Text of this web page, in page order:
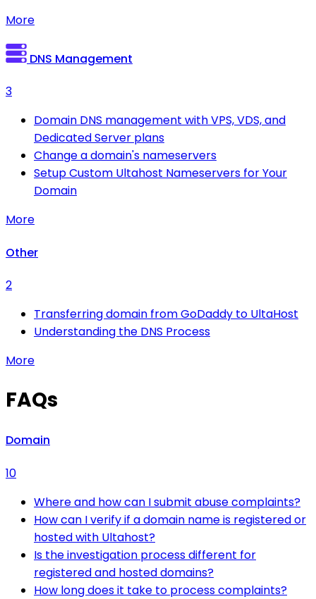
More
DNS Management
3
Domain DNS management with VPS, VDS, and
Dedicated Server plans
Change a domain's nameservers
Setup Custom Ultahost Nameservers for Your
Domain
More
Other
2
Transferring domain from GoDaddy to UltaHost
Understanding the DNS Process
More
FAQs
Domain
10
Where and how can I submit abuse complaints?
How can I verify if a domain name is registered or
hosted with Ultahost?
Is the investigation process different for
registered and hosted domains?
How long does it take to process complaints?